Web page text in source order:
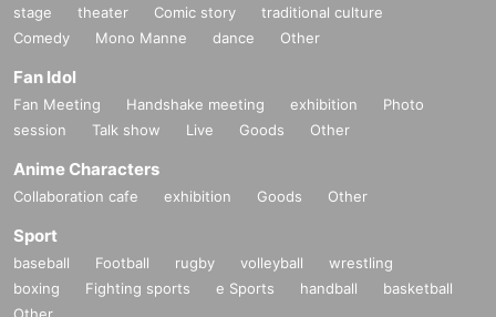
stage theater Comic story
traditional culture
Comedy
Mono Manne dance Other
Fan Idol
Fan Meeting Handshake meeting exhibition
Photo
session
Talk show Live Goods Other
Anime Characters
Collaboration cafe exhibition Goods Other
Sport
baseball Football rugby volleyball
wrestling
boxing
Fighting sports e Sports handball
basketball